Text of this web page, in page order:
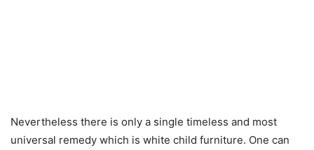
Nevertheless there is only a single timeless and most
universal remedy which is white child furniture. One can